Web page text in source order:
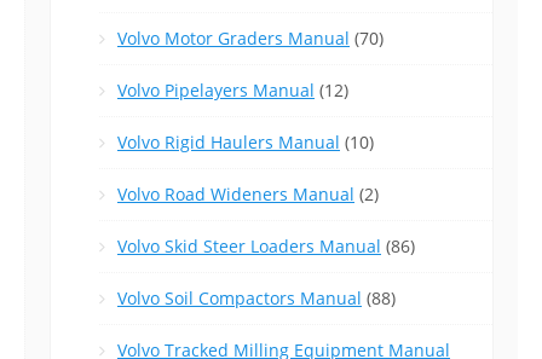
Volvo Motor Graders Manual (70)
Volvo Pipelayers Manual (12)
Volvo Rigid Haulers Manual (10)
Volvo Road Wideners Manual (2)
Volvo Skid Steer Loaders Manual (86)
Volvo Soil Compactors Manual (88)
Volvo Tracked Milling Equipment Manual